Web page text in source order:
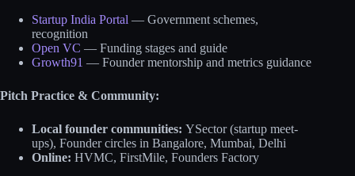
Startup India Portal — Government schemes,
recognition
Open VC — Funding stages and guide
Growth91 — Founder mentorship and metrics guidance
Pitch Practice & Community:
Local founder communities: YSector (startup meet-
ups), Founder circles in Bangalore, Mumbai, Delhi
Online: HVMC, FirstMile, Founders Factory